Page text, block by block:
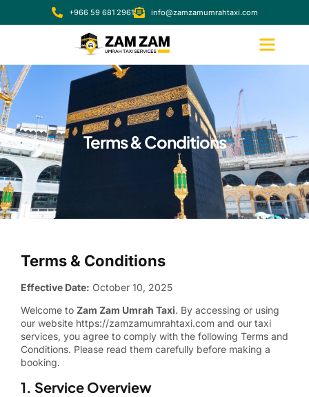
+966 59 681 2961 info@zamzamumrahtaxi.com
Terms & Conditions
Terms & Conditions
Effective Date: October 10, 2025
Welcome to Zam Zam Umrah Taxi. By accessing or using
our website https://zamzamumrahtaxi.com and our taxi
services, you agree to comply with the following Terms and
Conditions. Please read them carefully before making a
booking.
1. Service Overview